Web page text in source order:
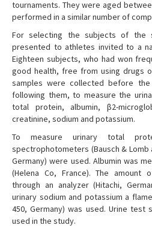
tournaments. They were aged
performed in a similar number of
For selecting the subjects of the
presented to athletes invited to a
Eighteen subjects, who had won
good health, free from using drugs
samples were collected before
following them, to measure the
total protein, albumin, β2-
creatinine, sodium and potassium.
To measure urinary total
spectrophotometers (Bausch & Lomb
Germany) were used. Albumin was
(Helena Co, France). The amount
through an analyzer (Hitachi,
urinary sodium and potassium a
450, Germany) was used. Urine test
used in the study.